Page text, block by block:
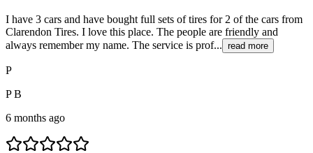
I have 3 cars and have bought full sets of tires for 2 of the cars from
Clarendon Tires. I love this place. The people are friendly and
always remember my name. The service is prof... read more
P
P B
6 months ago